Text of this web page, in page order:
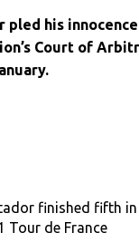
pled his
Court of
finished fifth in
Tour de France